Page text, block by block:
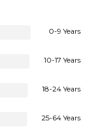
0-9 Years
10-17 Years
18-24 Years
25-64 Years